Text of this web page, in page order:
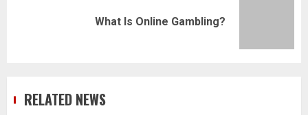
What Is Online Gambling?
RELATED NEWS